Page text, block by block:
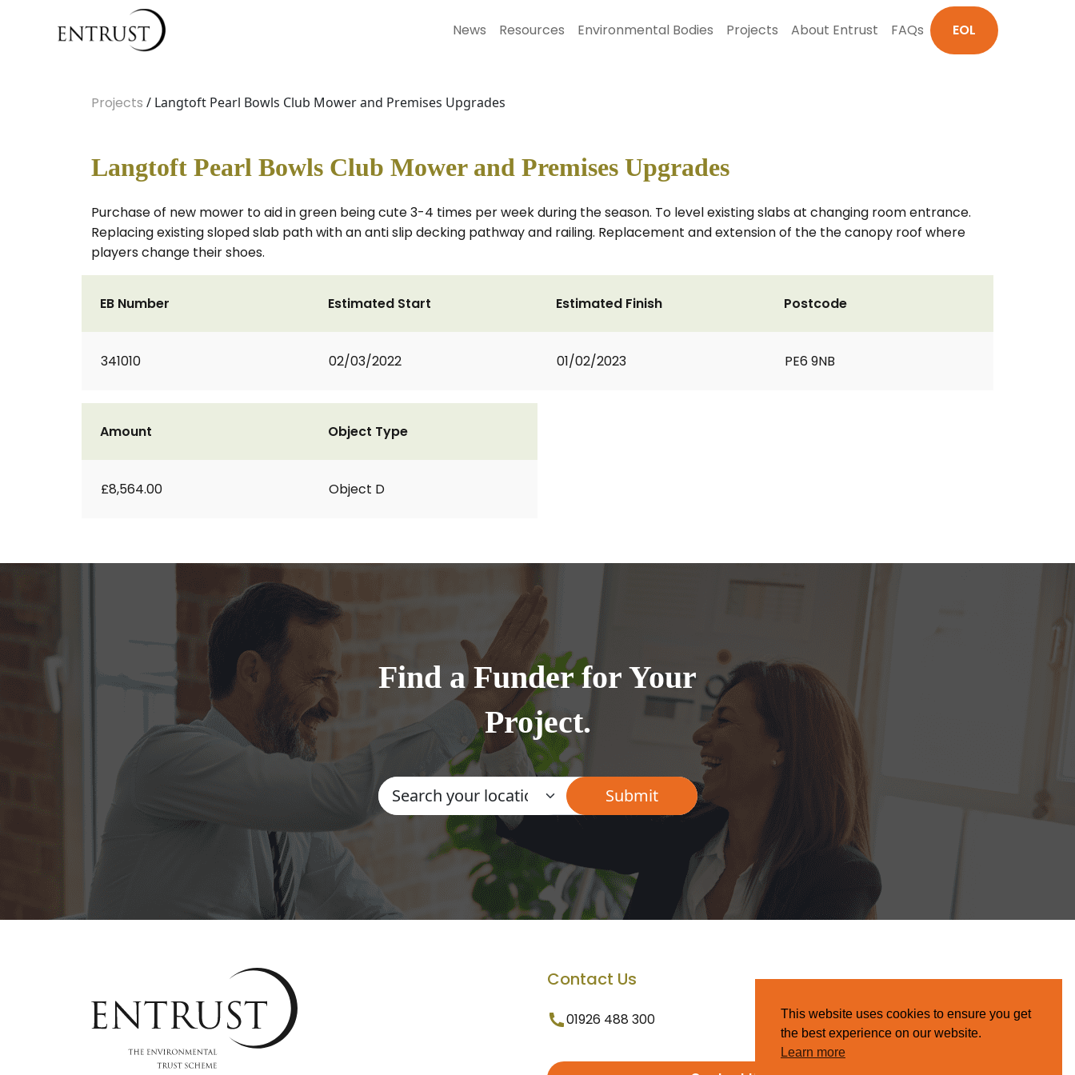
News Resources Environmental Bodies Projects About Entrust FAQs EOL
Projects / Langtoft Pearl Bowls Club Mower and Premises Upgrades
Langtoft Pearl Bowls Club Mower and Premises Upgrades
Purchase of new mower to aid in green being cute 3-4 times per week during the season. To level existing slabs at changing room entrance.
Replacing existing sloped slab path with an anti slip decking pathway and railing. Replacement and extension of the the canopy roof where
players change their shoes.
EB Number
341010
Estimated Start
02/03/2022
Estimated Finish
01/02/2023
Postcode
PE6 9NB
Amount
£8,564.00
Object Type
Object D
Find a Funder for Your
Project.
Contact Us
01926 488 300
This website uses cookies to ensure you get
the best experience on our website.
Learn more